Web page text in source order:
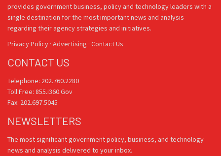
provides government business, policy and technology leaders with a
single destination for the most important news and analysis
regarding their agency strategies and initiatives.
Privacy Policy · Advertising · Contact Us
CONTACT US
Telephone: 202.760.2280
Toll Free: 855.i360.Gov
Fax: 202.697.5045
NEWSLETTERS
The most significant government policy, business, and technology
news and analysis delivered to your inbox.